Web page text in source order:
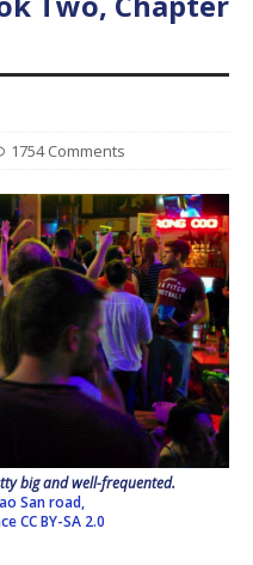
1754 Comments
big and well-frequented.
San road,
CC BY-SA 2.0